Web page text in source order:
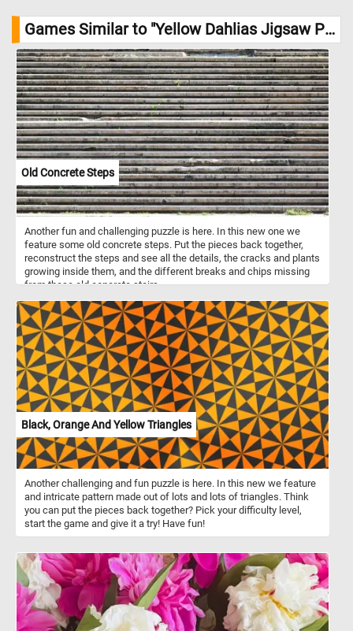
Games Similar to "Yellow Dahlias Jigsaw Puzzle":
Old Concrete Steps
Another fun and challenging puzzle is here. In this new one we
feature some old concrete steps. Put the pieces back together,
reconstruct the steps and see all the details, the cracks and plants
growing inside them, and the different breaks and chips missing
from these old concrete stairs.
Black, Orange And Yellow Triangles
Another challenging and fun puzzle is here. In this new we feature
and intricate pattern made out of lots and lots of triangles. Think
you can put the pieces back together? Pick your difficulty level,
start the game and give it a try! Have fun!